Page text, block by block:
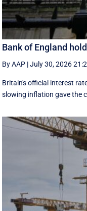
Bank of England
By AAP |July 30, 2026
Britain's official interest
slowing inflation gave the